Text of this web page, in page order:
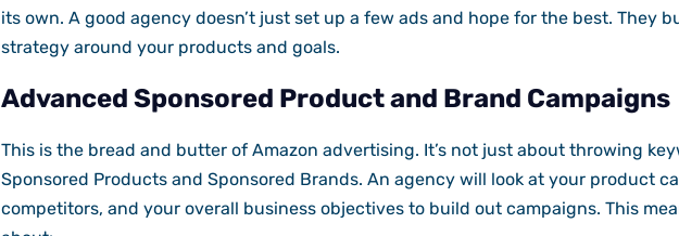
its own. A good agency doesn’t just set up a few ads and hope for the best. They
strategy around your products and goals.
Advanced Sponsored Product and Brand Campaigns
This is the bread and butter of Amazon advertising. It’s not just about throwing
Sponsored Products and Sponsored Brands. An agency will look at your product
competitors, and your overall business objectives to build out campaigns. This